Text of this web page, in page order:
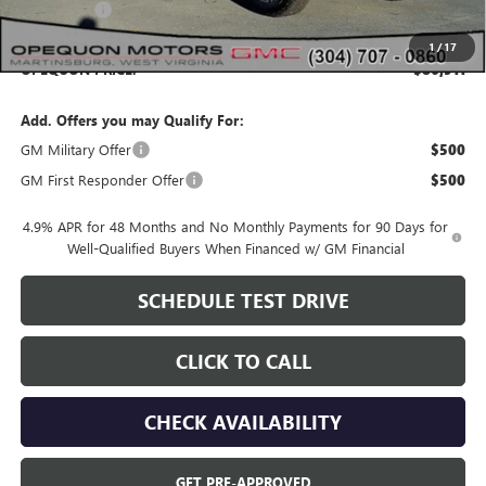
1 /17
Bonus Cash -$2,000
OPEQUON PRICE: $86,911
Add. Offers you may Qualify For:
GM Military Offer
$500
GM First Responder Offer $500
4.9% APR for 48 Months and No Monthly Payments for 90 Days for
Well-Qualified Buyers When Financed w/ GM Financial
SCHEDULE TEST DRIVE
CLICK TO CALL
CHECK AVAILABILITY